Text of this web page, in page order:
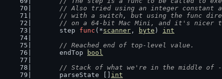
// Also tried using an integer constant
// with a switch, but using the func
// on a 64-bit Mac Mini, and it's nicer
	step
func (*scanner , byte ) int
// Reached end of top-level value.
	endTop
bool
// Stack of what we're in the middle of
	parseState []
int